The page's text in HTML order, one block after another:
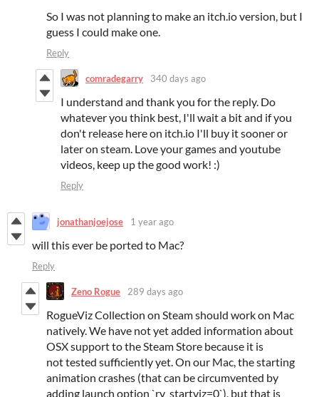
So I was not planning to make an itch.io version, but I
guess I could make one.
Reply
comradegarry 340 days ago
I understand and thank you for the reply. Do
whatever you think best, I'll wait a bit and if you
don't release here on itch.io I'll buy it sooner or
later on steam. Love your games and youtube
videos, keep up the good work! :)
Reply
jonathanjoejose 1 year ago
will this ever be ported to Mac?
Reply
Zeno Rogue 289 days ago
RogueViz Collection on Steam should work on Mac
natively. We have not yet added information about
OSX support to the Steam Store because it is
not tested sufficiently yet. On our Mac, the starting
animation crashes (that can be circumvented by
adding launch option `rv_startviz=0`), but that is